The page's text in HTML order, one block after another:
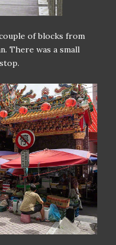
of blocks from
There was a small